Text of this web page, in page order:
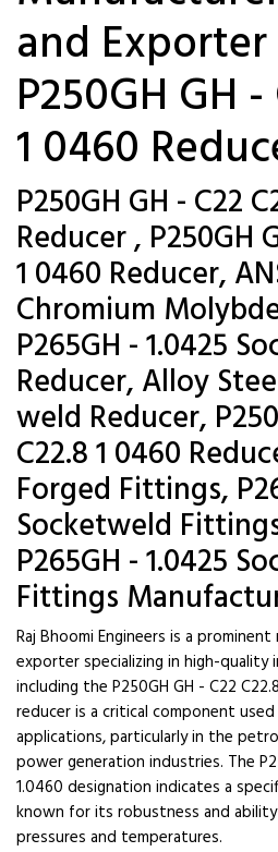
and
P250GH GH -
1 0460
P250GH GH - C22
Reducer , P250GH
1 0460 Reducer,
Chromium
P265GH - 1.0425
Reducer, Alloy
weld Reducer,
C22.8 1 0460
Forged Fittings,
Socketweld
P265GH - 1.0425
Fittings
Raj Bhoomi Engineers is a
exporter specializing in high-quality
including the P250GH GH - C22
reducer is a critical component
applications, particularly in the
power generation industries. The
1.0460 designation indicates a
known for its robustness and
pressures and temperatures.